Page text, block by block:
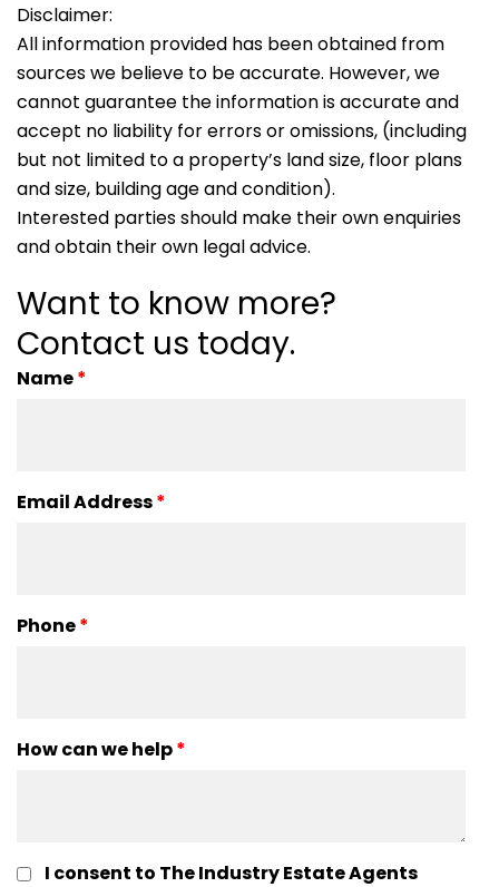
Disclaimer:
All information provided has been obtained from
sources we believe to be accurate. However, we
cannot guarantee the information is accurate and
accept no liability for errors or omissions, (including
but not limited to a property’s land size, floor plans
and size, building age and condition).
Interested parties should make their own enquiries
and obtain their own legal advice.
Want to know more?
Contact us today.
Name*
Email Address*
Phone*
How can we help*
I consent to The Industry Estate Agents